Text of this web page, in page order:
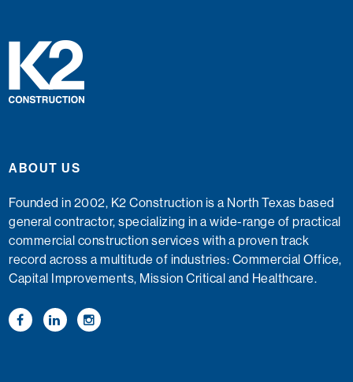
ABOUT US
Founded in 2002, K2 Construction is a North Texas based
general contractor, specializing in a wide-range of practical
commercial construction services with a proven track
record across a multitude of industries: Commercial Office,
Capital Improvements, Mission Critical and Healthcare.